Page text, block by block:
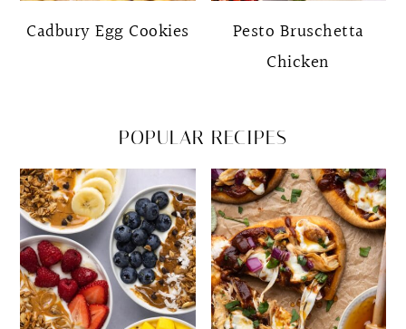
Cadbury Egg Cookies
Pesto Bruschetta
Chicken
POPULAR RECIPES